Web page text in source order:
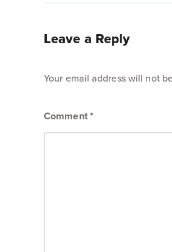
Leave a Reply
Your email address will not
Comment*